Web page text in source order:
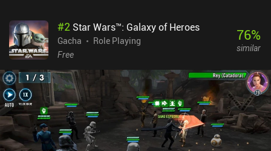
#2 Star Wars™: Galaxy of Heroes
Gacha
Role Playing
Free
76%
similar